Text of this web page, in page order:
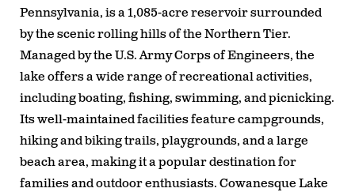
Pennsylvania, is a 1,085-acre reservoir surrounded
by the scenic rolling hills of the Northern Tier.
Managed by the U.S. Army Corps of Engineers, the
lake offers a wide range of recreational activities,
including boating, fishing, swimming, and picnicking.
Its well-maintained facilities feature campgrounds,
hiking and biking trails, playgrounds, and a large
beach area, making it a popular destination for
families and outdoor enthusiasts. Cowanesque Lake